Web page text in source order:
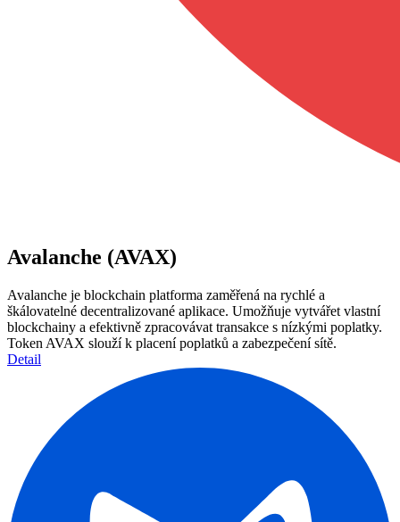
Avalanche (AVAX)
Avalanche je blockchain platforma zaměřená na rychlé a
škálovatelné decentralizované aplikace. Umožňuje vytvářet vlastní
blockchainy a efektivně zpracovávat transakce s nízkými poplatky.
Token AVAX slouží k placení poplatků a zabezpečení sítě.
Detail